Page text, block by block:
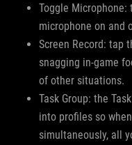
Toggle Microphone:
microphone on and
Screen Record: tap
snagging in-game
of other situations.
Task Group: the
into profiles so
simultaneously, all